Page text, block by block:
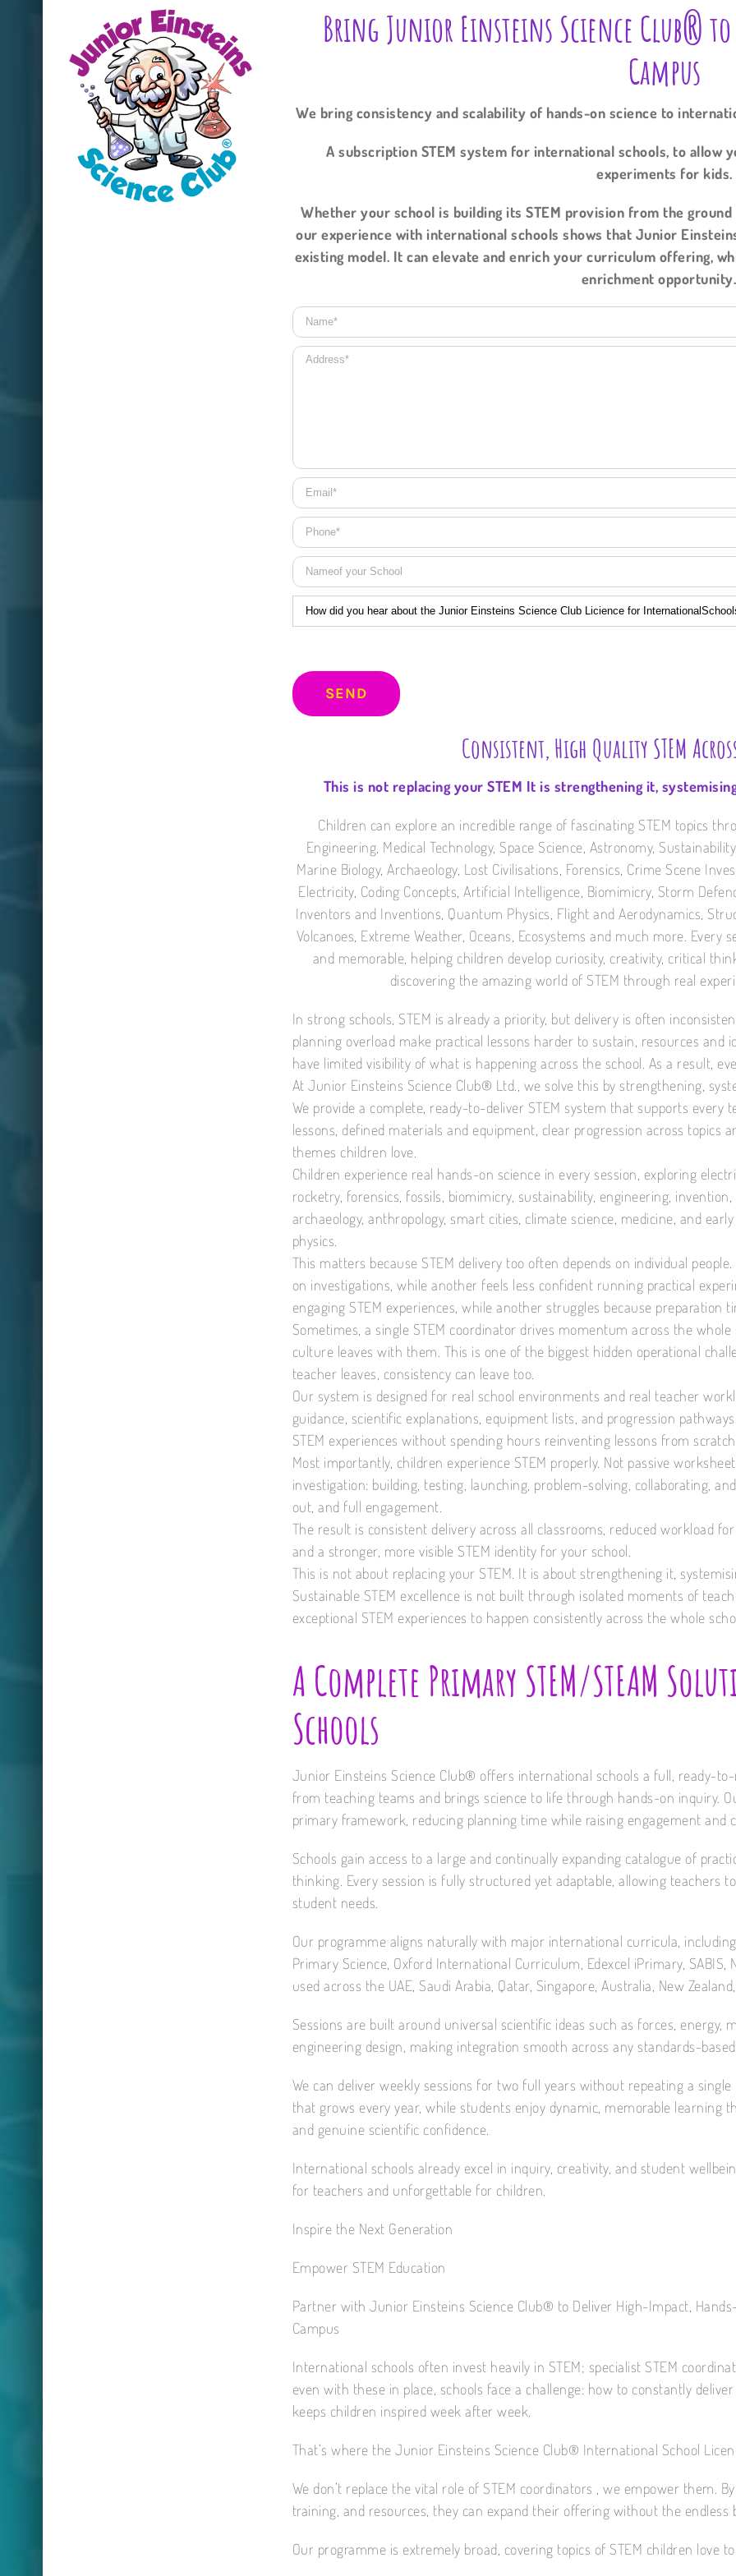
Bring Junior Einsteins Science Club®
Campus
We bring consistency and scalability of hands-on science to
A subscription STEM system for international schools, to allow
experiments for kids.
Whether your school is building its STEM provision from the
our experience with international schools shows that Junior
existing model. It can elevate and enrich your curriculum offering,
enrichment
Consistent, High Quality STEM
This is not replacing your STEM It is strengthening it,
Children can explore an incredible range of fascinating STEM topics
Engineering, Medical Technology, Space Science, Astronomy,
Marine Biology, Archaeology, Lost Civilisations, Forensics, Crime Scene
Electricity, Coding Concepts, Artificial Intelligence, Biomimicry, Storm
Inventors and Inventions, Quantum Physics, Flight and Aerodynamics,
Volcanoes, Extreme Weather, Oceans, Ecosystems and much more. Every
and memorable, helping children develop curiosity, creativity, critical
discovering the amazing world of STEM through real
In strong schools, STEM is already a priority, but delivery is often
planning overload make practical lessons harder to sustain, resources and
have limited visibility of what is happening across the school. As a result,
At Junior Einsteins Science Club® Ltd., we solve this by strengthening,
We provide a complete, ready-to-deliver STEM system that supports
lessons, defined materials and equipment, clear progression across topics
themes children love.
Children experience real hands-on science in every session, exploring
rocketry, forensics, fossils, biomimicry, sustainability, engineering,
archaeology, anthropology, smart cities, climate science, medicine, and
physics.
This matters because STEM delivery too often depends on individual
on investigations, while another feels less confident running practical
engaging STEM experiences, while another struggles because preparation
Sometimes, a single STEM coordinator drives momentum across the
culture leaves with them. This is one of the biggest hidden operational
teacher leaves, consistency can leave too.
Our system is designed for real school environments and real teacher
guidance, scientific explanations, equipment lists, and progression
STEM experiences without spending hours reinventing lessons from
Most importantly, children experience STEM properly. Not passive
investigation: building, testing, launching, problem-solving, collaborating,
out, and full engagement.
The result is consistent delivery across all classrooms, reduced workload
and a stronger, more visible STEM identity for your school.
This is not about replacing your STEM. It is about strengthening it,
Sustainable STEM excellence is not built through isolated moments of
exceptional STEM experiences to happen consistently across the whole
A Complete Primary STEM/STEAM
Schools
Junior Einsteins Science Club® offers international schools a full, ready-
from teaching teams and brings science to life through hands-on inquiry.
primary framework, reducing planning time while raising engagement and
Schools gain access to a large and continually expanding catalogue of
thinking. Every session is fully structured yet adaptable, allowing teachers
student needs.
Our programme aligns naturally with major international curricula, including
Primary Science, Oxford International Curriculum, Edexcel iPrimary,
used across the UAE, Saudi Arabia, Qatar, Singapore, Australia, New
Sessions are built around universal scientific ideas such as forces, energy,
engineering design, making integration smooth across any standards-
We can deliver weekly sessions for two full years without repeating a
that grows every year, while students enjoy dynamic, memorable learning
and genuine scientific confidence.
International schools already excel in inquiry, creativity, and student
for teachers and unforgettable for children.
Inspire the Next Generation
Empower STEM Education
Partner with Junior Einsteins Science Club® to Deliver High-Impact,
Campus
International schools often invest heavily in STEM; specialist STEM
even with these in place, schools face a challenge: how to constantly
keeps children inspired week after week.
That’s where the Junior Einsteins Science Club® International School
We don’t replace the vital role of STEM coordinators , we empower them.
training, and resources, they can expand their offering without the
Our programme is extremely broad, covering topics of STEM children love